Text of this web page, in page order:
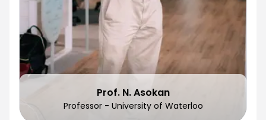
Prof. N. Asokan
Professor - University of Waterloo